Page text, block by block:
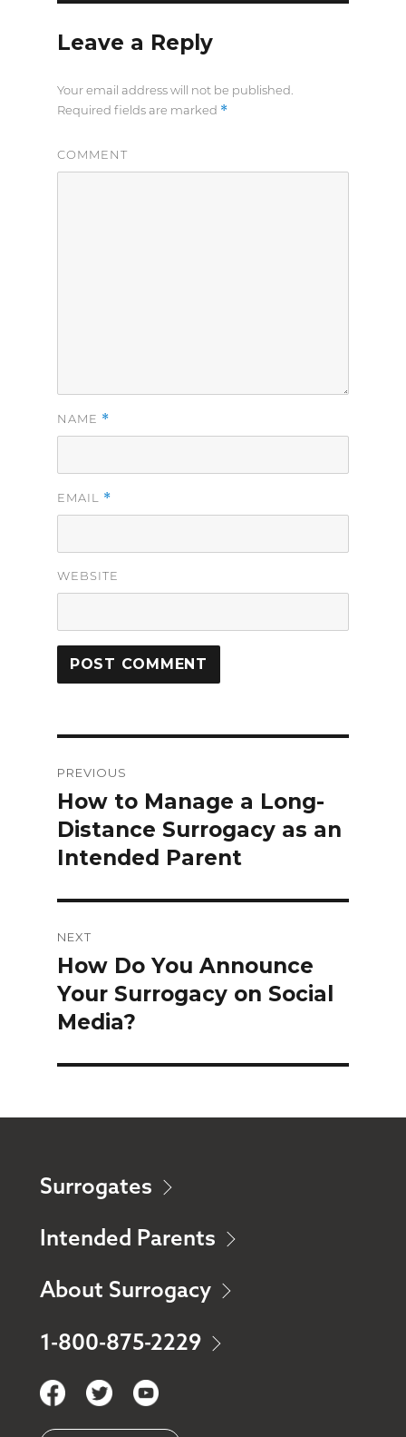
Leave a Reply
Your email address will not be published.
Required fields are marked *
COMMENT
NAME *
EMAIL *
WEBSITE
navigation
PREVIOUS
Previous
post:
How to Manage a Long-
Distance Surrogacy as an
Intended Parent
NEXT
Next
post:
How Do You Announce
Your Surrogacy on Social
Media?
Surrogates
Intended Parents
About Surrogacy
1-800-875-2229